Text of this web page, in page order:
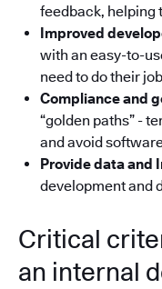
feedback, helping
Improved
with an easy-to-
need to do their
Compliance and
“golden paths” -
and avoid
Provide data and
development and
Critical
an internal